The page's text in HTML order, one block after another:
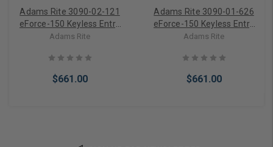
Adams Rite 3090-02-121
eForce-150 Keyless Entry
For Adams Rite MS
Adams Rite
$661.00
Adams Rite 3090-01-626
eForce-150 Keyless Entry
For Adams Rite Latches &
Adams Rite
$661.00